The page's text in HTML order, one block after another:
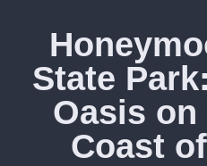
State
Oasis on
Coast